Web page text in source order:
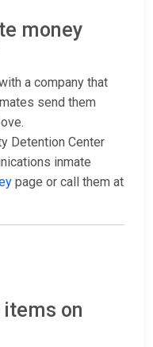
money
a company that
send them
Detention Center
inmate
page or call them at
items on